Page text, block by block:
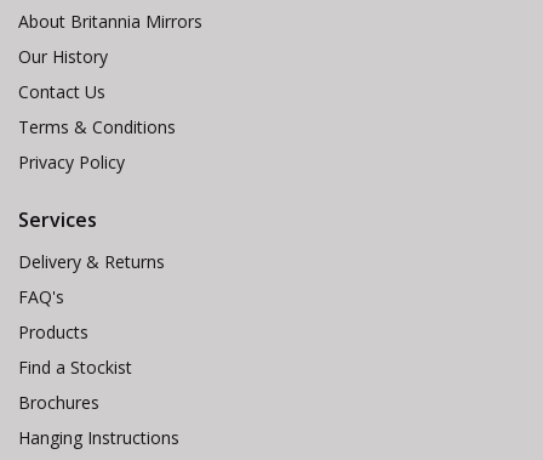
About Britannia Mirrors
Our History
Contact Us
Terms & Conditions
Privacy Policy
Services
Delivery & Returns
FAQ's
Products
Find a Stockist
Brochures
Hanging Instructions